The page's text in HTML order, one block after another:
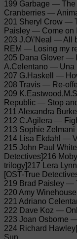
199 Garbage — The
Cranberries —
201 Sheryl Crow —
Paisley — Come on
203 J.O\’Neal — All
REM — Losing my
205 Dana Glover —
A.Celentano — Una
207 G.Haskell —
208 Travis — Re-
209
Republic — Stop
211 Alexandra
212 C.Agilera —
213 Sophie
214 Lisa Ekdahl —
215 John Paul
Detectives]216
trilogy]217 Lera
[OST-True
219 Brad Paisley —
220 Amy
221 Adriano
222 Dave Koz —
223 Joan Osborne
224 Richard
Sun